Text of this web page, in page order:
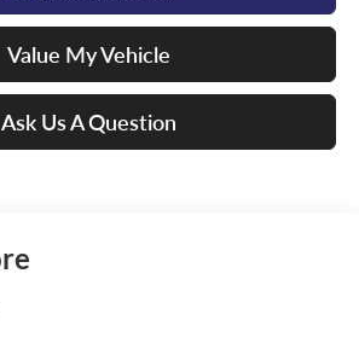
Value My Vehicle
Ask Us A Question